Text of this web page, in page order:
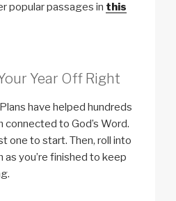
popular passages in this
Year Off Right
have helped hundreds
connected to God’s Word.
one to start. Then, roll into
as you’re finished to keep